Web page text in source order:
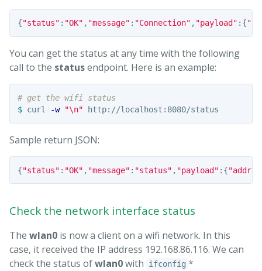
{"status" : "OK" , "message" : "Connection" , "payload" :{
You can get the status at any time with the following
call to the statusendpoint. Here is an example:
# get the wifi status
$ curl -w "\n"
Sample return JSON:
{"status" : "OK" , "message" : "status" , "payload" :{
Check the network interface status
The wlan0 is now a client on a wifi network. In this
case, it received the IP address 192.168.86.116. We can
check the status ofwlan0with ifconfig *